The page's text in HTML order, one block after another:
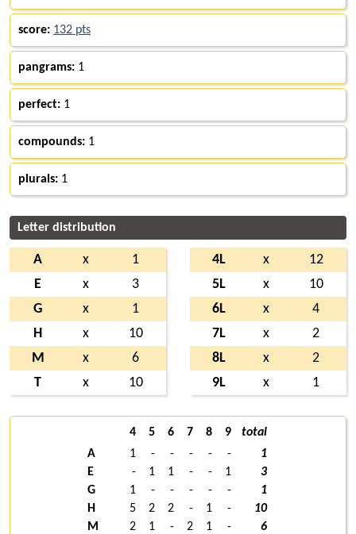
score: 132 pts
pangrams: 1
perfect: 1
compounds: 1
plurals: 1
Letter distribution
A x
1
E
x
3
G
x
1
H
x
10
M
x
6
T
x 10
4L x
12
5L
x
10
6L
x
4
7L
x
2
8L
x
2
9L
x 1
4 5 6 7 8 9
total
A
1 - - - - -
1
E
- 1 1 - - 1
3
G
1 - - - - -
1
H
5 2 2 - 1 -
10
M
2 1 - 2 1 -
6